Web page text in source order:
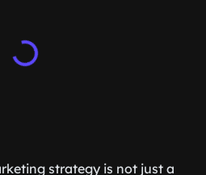
strategy is not just a